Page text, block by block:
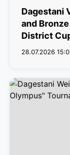
Dagestani
and
District
28.07.2026